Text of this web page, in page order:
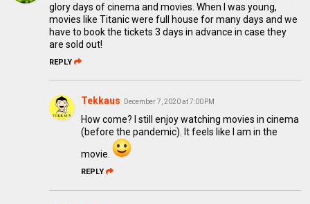
glory days of cinema and movies. When I was young,
movies like Titanic were full house for many days and we
have to book the tickets 3 days in advance in case they
are sold out!
REPLY
Tekkaus December 7, 2020 at 7:00 PM
How come? I still enjoy watching movies in cinema
(before the pandemic). It feels like I am in the
movie.
REPLY